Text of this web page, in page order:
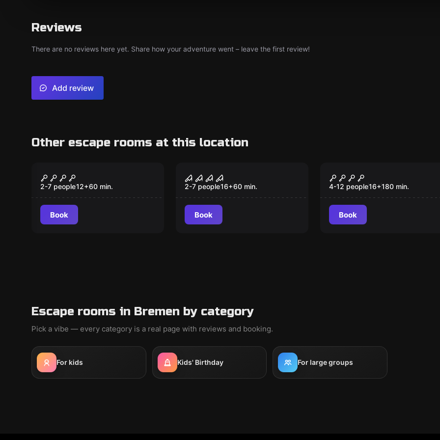
Reviews
There are no reviews here yet. Share how your adventure went – leave the first review!
Add review
Other escape rooms at this location
Charon - The Curse of
the Pirate Treasure
2-7 people12+60 min.
Book
High Voltage -
Kidnapping Under
High Tension
2-7 people16+60 min.
Book
Quarter Past: A Night
with Consequences
4-12 people16+180 min.
Book
Escape rooms in Bremen by category
Pick a vibe — every category is a real page with reviews and booking.
For kids Kids' Birthday For large groups